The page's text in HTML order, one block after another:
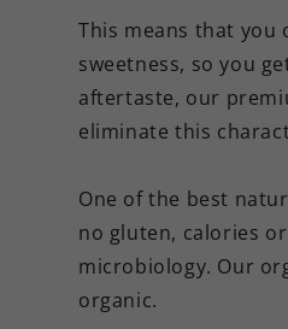
This means that you
sweetness, so you
aftertaste, our
eliminate this
One of the best
no gluten, calories
microbiology. Our
organic.